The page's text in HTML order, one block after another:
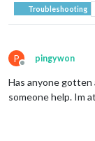
Troubleshooting
P
Offline
pingywon
Has anyone gotten
someone help. Im